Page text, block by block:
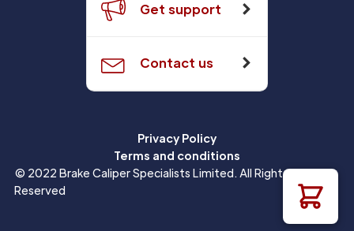
Get support
Contact us
Privacy Policy
Terms and conditions
© 2022 Brake Caliper Specialists Limited. All Rights
Reserved